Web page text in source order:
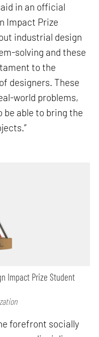
in an official
Impact Prize
industrial design
solving and these
to the
designers. These
world problems,
be able to bring the
Impact Prize Student
forefront socially